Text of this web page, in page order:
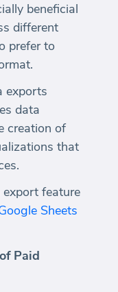
beneficial
different
prefer to
exports
data
creation of
that
export feature
Sheets
Paid